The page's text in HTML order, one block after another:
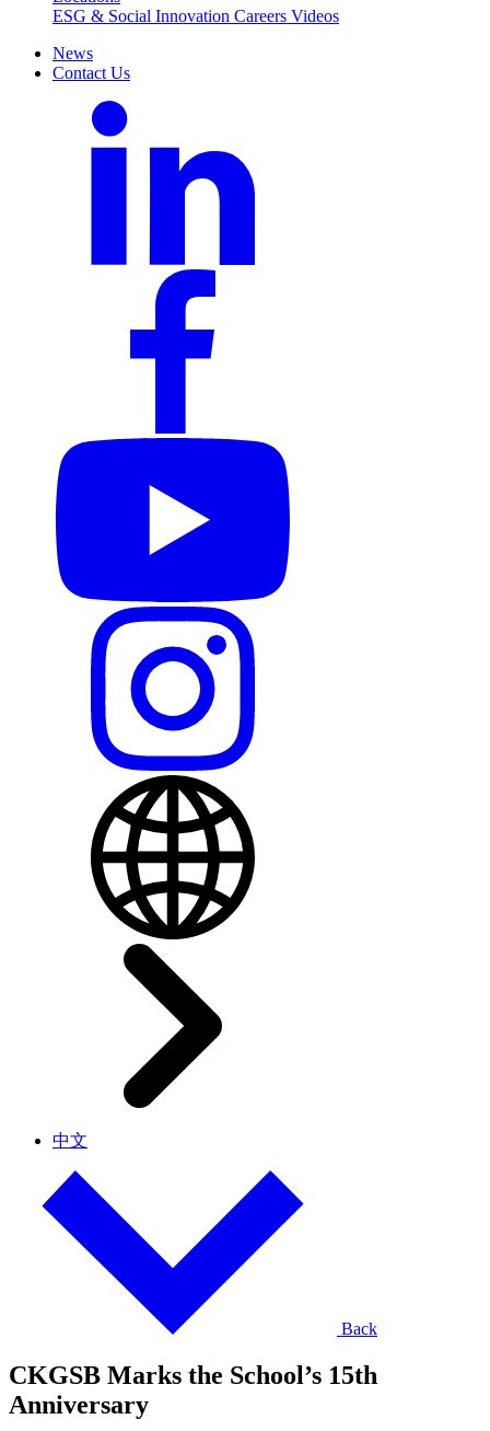
ESG & Social Innovation Careers Videos
News
Contact Us
中文
Back
CKGSB Marks the School’s 15th
Anniversary